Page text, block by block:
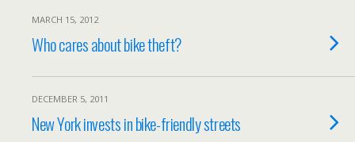
MARCH 15, 2012
Who cares about bike theft?
DECEMBER 5, 2011
New York invests in bike-friendly streets